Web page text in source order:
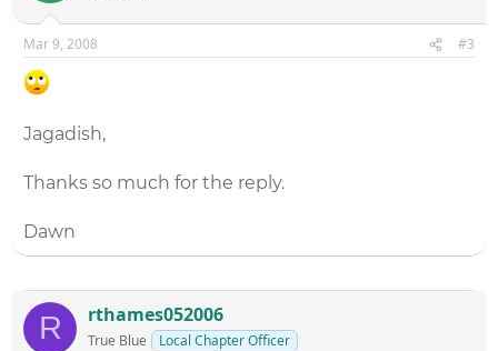
Mar 9, 2008 #3
Jagadish,
Thanks so much for the reply.
Dawn
R rthames052006
True Blue Local Chapter Officer